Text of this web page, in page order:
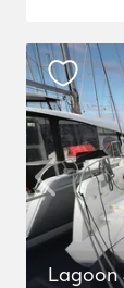
Lagoon